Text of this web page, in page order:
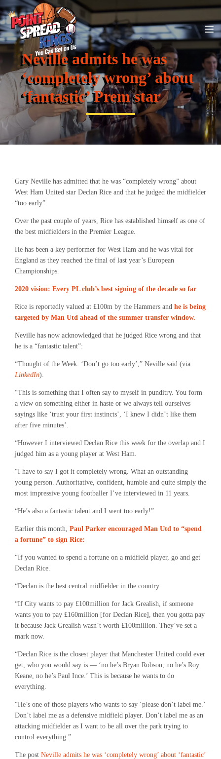
Neville admits he was
‘completely wrong’ about
‘fantastic’ Prem star
Gary Neville has admitted that he was “completely wrong” about
West Ham United star Declan Rice and that he judged the midfielder
“too early”.
Over the past couple of years, Rice has established himself as one of
the best midfielders in the Premier League.
He has been a key performer for West Ham and he was vital for
England as they reached the final of last year’s European
Championships.
2020 vision: Every PL club’s best signing of the decade so far
Rice is reportedly valued at £100m by the Hammers and he is being
targeted by Man Utd ahead of the summer transfer window.
Neville has now acknowledged that he judged Rice wrong and that
he is a “fantastic talent”:
“Thought of the Week: ‘Don’t go too early’,” Neville said (via
LinkedIn).
“This is something that I often say to myself in punditry. You form
a view on something either in haste or we always tell ourselves
sayings like ‘trust your first instincts’, ‘I knew I didn’t like them
after five minutes’.
“However I interviewed Declan Rice this week for the overlap and I
judged him as a young player at West Ham.
“I have to say I got it completely wrong. What an outstanding
young person. Authoritative, confident, humble and quite simply the
most impressive young footballer I’ve interviewed in 11 years.
“He’s also a fantastic talent and I went too early!”
Earlier this month, Paul Parker encouraged Man Utd to “spend
a fortune” to sign Rice:
“If you wanted to spend a fortune on a midfield player, go and get
Declan Rice.
“Declan is the best central midfielder in the country.
“If City wants to pay £100million for Jack Grealish, if someone
wants you to pay £160million [for Declan Rice], then you gotta pay
it because Jack Grealish wasn’t worth £100million. They’ve set a
mark now.
“Declan Rice is the closest player that Manchester United could ever
get, who you would say is — ‘no he’s Bryan Robson, no he’s Roy
Keane, no he’s Paul Ince.’ This is because he wants to do
everything.
“He’s one of those players who wants to say ‘please don’t label me.’
Don’t label me as a defensive midfield player. Don’t label me as an
attacking midfielder as I want to be all over the park trying to
control everything.”
The post Neville admits he was ‘completely wrong’ about ‘fantastic’